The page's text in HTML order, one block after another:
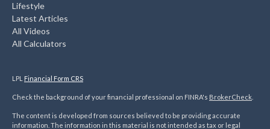
Lifestyle
Latest Articles
All Videos
All Calculators
LPL Financial Form CRS
Check the background of your financial professional on FINRA's BrokerCheck
The content is developed from sources believed to be providing accurate
information. The information in this material is not intended as tax or legal